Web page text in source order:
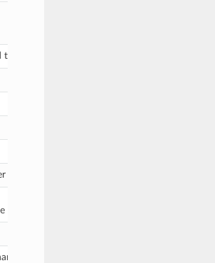
parameter values that were specified when
inverse defined.
into compatible shapes (if one or
inputs or outputs.